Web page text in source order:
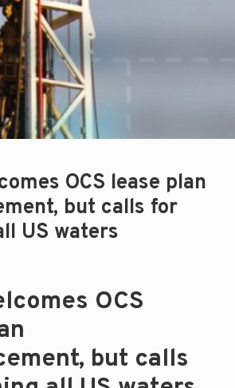
OCS lease plan
but calls for
US waters
OCS
but calls